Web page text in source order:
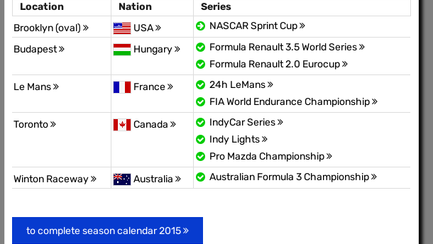
Location Nation
Series
Brooklyn (oval)
USA
NASCAR Sprint Cup
Budapest
Hungary
Formula Renault 3.5 World Series
Formula Renault 2.0 Eurocup
Le Mans
France
24h LeMans
FIA World Endurance Championship
Toronto
Canada
IndyCar Series
Indy Lights
Pro Mazda Championship
Winton Raceway
Australia Australian Formula 3 Championship
to complete season calendar 2015